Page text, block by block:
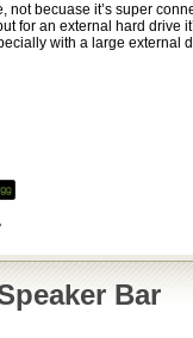
not becuase it’s super
for an external hard drive
with a large external
Bar